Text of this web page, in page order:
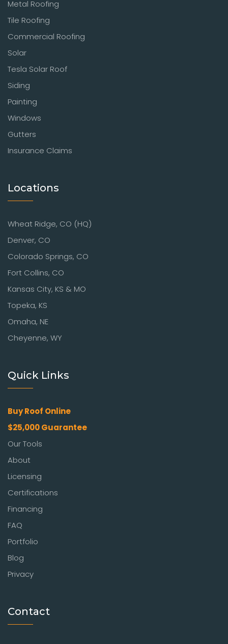
Metal Roofing
Tile Roofing
Commercial Roofing
Solar
Tesla Solar Roof
Siding
Painting
Windows
Gutters
Insurance Claims
Locations
Wheat Ridge, CO (HQ)
Denver, CO
Colorado Springs, CO
Fort Collins, CO
Kansas City, KS & MO
Topeka, KS
Omaha, NE
Cheyenne, WY
Quick Links
Buy Roof Online
$25,000 Guarantee
Our Tools
About
Licensing
Certifications
Financing
FAQ
Portfolio
Blog
Privacy
Contact